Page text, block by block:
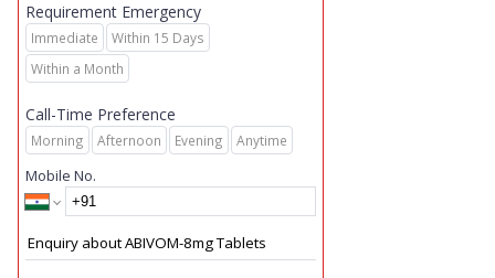
Requirement Emergency
Immediate
Within 15 Days
Within a Month
Call-Time Preference
Morning Afternoon Evening Anytime
Mobile No.